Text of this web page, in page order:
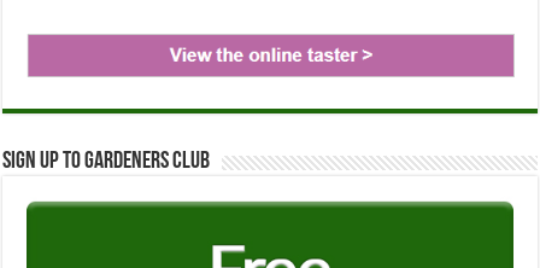
Sign up to Gardeners Club